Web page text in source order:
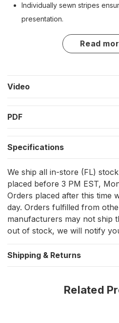
Individually sewn stripes
presentation.
Embroidered stars add a
rust-free experience.
durability against high winds
Designed for
The 12" x 18" Deluxe Sewn 50
craftsmanship. Whether
the marina, this flag serves as a
and patriotism.
Technical Precision
Every stitch and feature of this
commitment to quality. The brass
flyend are specifically designed to
flying high and proud, even in
Elegant and Strong
read
Video
PDF
Specifications
We ship all in-store (FL)
placed before 3 PM EST,
Orders placed after this time
day. Orders fulfilled from
manufacturers may not ship
out of stock, we will notify
Shipping & Returns
Related